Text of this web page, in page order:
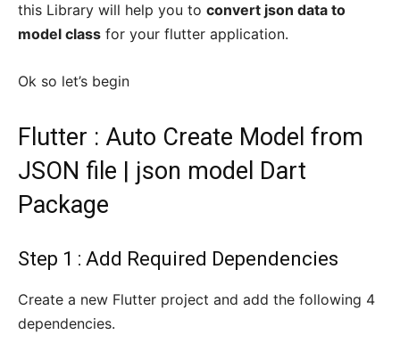
this Library will help you to convert json data to
model class for your flutter application.
Ok so let’s begin
Flutter : Auto Create Model from
JSON file | json model Dart
Package
Step 1 : Add Required Dependencies
Create a new Flutter project and add the following 4
dependencies.